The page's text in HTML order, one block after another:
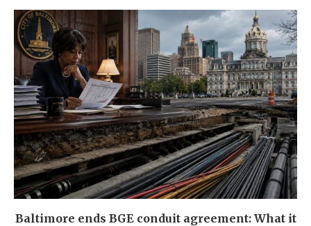
Baltimore ends BGE conduit agreement: What it